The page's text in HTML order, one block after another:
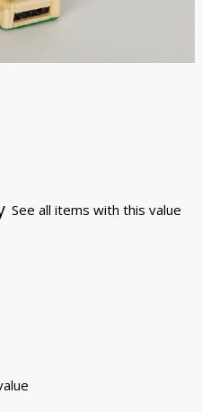
See all items with this value